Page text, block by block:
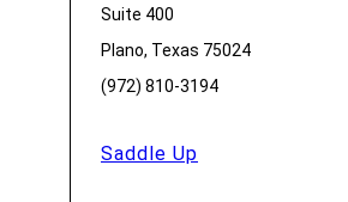
Suite 400
Plano, Texas 75024
(972) 810-3194
Saddle Up